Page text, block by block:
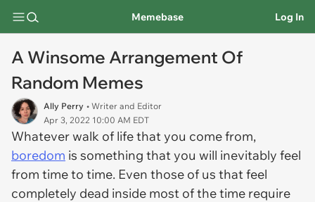
Memebase Log In
A Winsome Arrangement Of
Random Memes
Ally Perry • Writer and Editor
Apr 3, 2022 10:00 AM EDT
Whatever walk of life that you come from,
boredom is something that you will inevitably feel
from time to time. Even those of us that feel
completely dead inside most of the time require